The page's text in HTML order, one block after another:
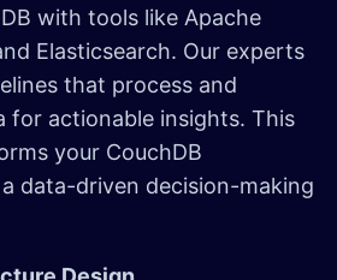
with tools like Apache
Elasticsearch. Our experts
that process and
for actionable insights. This
your CouchDB
data-driven decision-making